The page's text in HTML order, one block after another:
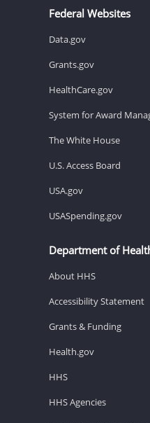
Federal Websites
Data.gov
Grants.gov
HealthCare.gov
System for Award
The White House
U.S. Access Board
USA.gov
USASpending.gov
Department of
About HHS
Accessibility Statement
Grants & Funding
Health.gov
HHS
HHS Agencies